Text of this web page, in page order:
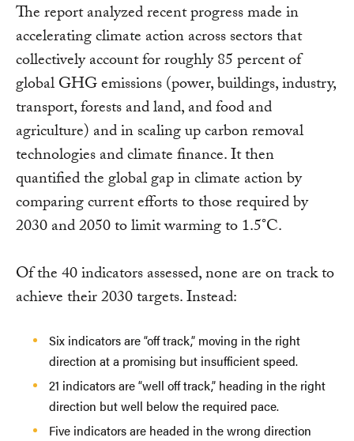
The report analyzed recent progress made in
accelerating climate action across sectors that
collectively account for roughly 85 percent of
global GHG emissions (power, buildings, industry,
transport, forests and land, and food and
agriculture) and in scaling up carbon removal
technologies and climate finance. It then
quantified the global gap in climate action by
comparing current efforts to those required by
2030 and 2050 to limit warming to 1.5°C.
Of the 40 indicators assessed, none are on track to
achieve their 2030 targets. Instead:
Six indicators are “off track,” moving in the right
direction at a promising but insufficient speed.
21 indicators are “well off track,” heading in the right
direction but well below the required pace.
Five indicators are headed in the wrong direction